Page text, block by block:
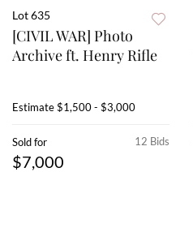
Lot 635
[CIVIL WAR] Photo
Archive ft. Henry Rifle
Estimate$1,500 - $3,000
12 Bids
Sold for
$7,000